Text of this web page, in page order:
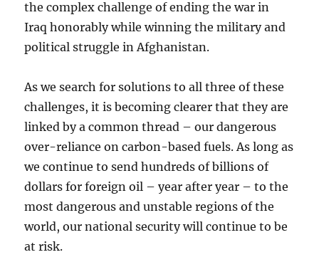
the complex challenge of ending the war in
Iraq honorably while winning the military and
political struggle in Afghanistan.
As we search for solutions to all three of these
challenges, it is becoming clearer that they are
linked by a common thread – our dangerous
over-reliance on carbon-based fuels. As long as
we continue to send hundreds of billions of
dollars for foreign oil – year after year – to the
most dangerous and unstable regions of the
world, our national security will continue to be
at risk.